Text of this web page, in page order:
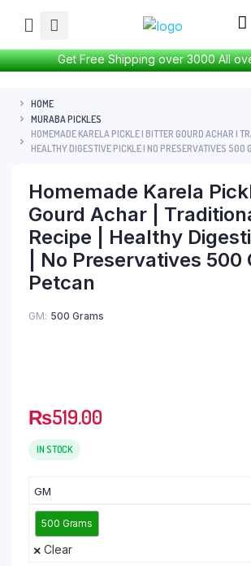
Get Free Shipping over 3000 All
HOME
MURABA PICKLES
HOMEMADE KARELA PICKLE | BITTER GOURD ACHAR |
HEALTHY DIGESTIVE PICKLE | NO PRESERVATIVES 500
Homemade Karela
Gourd Achar |
Recipe | Healthy
| No Preservatives 500
Petcan
GM 500 Grams
₨519.00
IN STOCK
GM
500 Grams
Clear